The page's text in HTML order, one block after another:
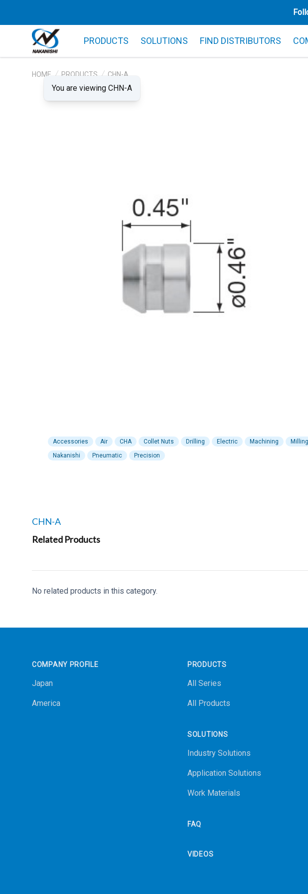
PRODUCTS SOLUTIONS FIND DISTRIBUTORS
HOME PRODUCTS CHN-A
You are viewing CHN-A
Accessories Air CHA Collet Nuts Drilling Electric Machining
Milling
Nakanishi
Pneumatic Precision
Related products to
CHN-A
Related Products
No related products in this category.
COMPANY PROFILE
Japan
America
PRODUCTS
All Series
All Products
SOLUTIONS
Industry Solutions
Application Solutions
Work Materials
FAQ
VIDEOS